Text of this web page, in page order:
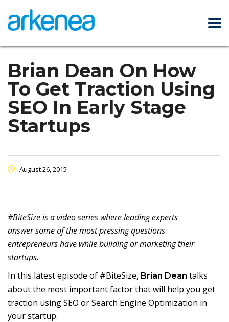
Brian Dean On How
To Get Traction Using
SEO In Early Stage
Startups
August 26, 2015
#BiteSize is a video series where leading experts
answer some of the most pressing questions
entrepreneurs have while building or marketing their
startups.
In this latest episode of #BiteSize, Brian Dean talks
about the most important factor that will help you get
traction using SEO or Search Engine Optimization in
your startup.